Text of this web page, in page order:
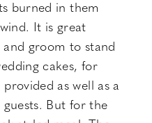
burned in them
It is great
groom to stand
cakes, for
as well as a
But for the